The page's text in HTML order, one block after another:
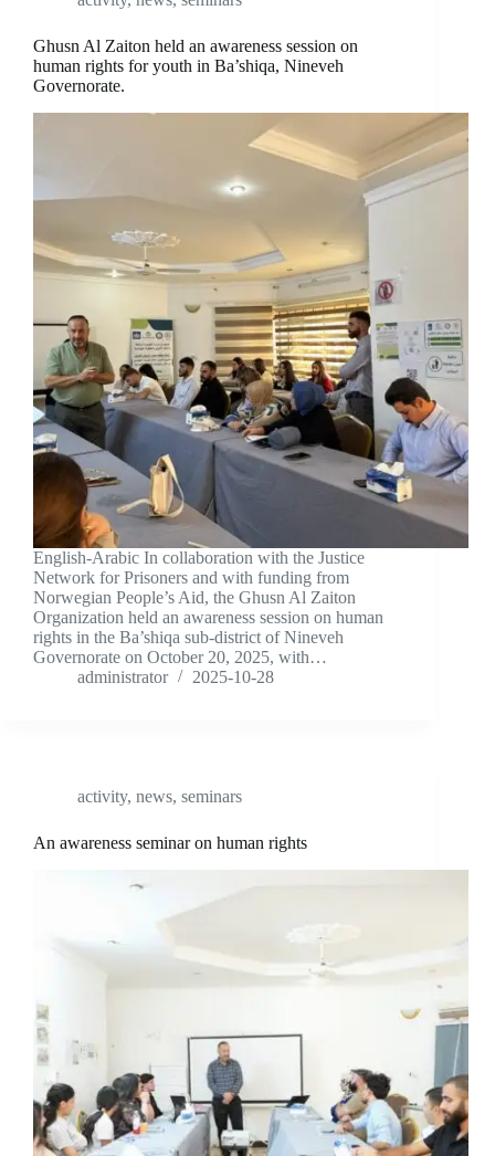
Ghusn Al Zaiton held an awareness session on
human rights for youth in Ba’shiqa, Nineveh
Governorate.
English-Arabic In collaboration with the Justice
Network for Prisoners and with funding from
Norwegian People’s Aid, the Ghusn Al Zaiton
Organization held an awareness session on human
rights in the Ba’shiqa sub-district of Nineveh
Governorate on October 20, 2025, with…
administrator
2025-10-28
activity, news, seminars
An awareness seminar on human rights